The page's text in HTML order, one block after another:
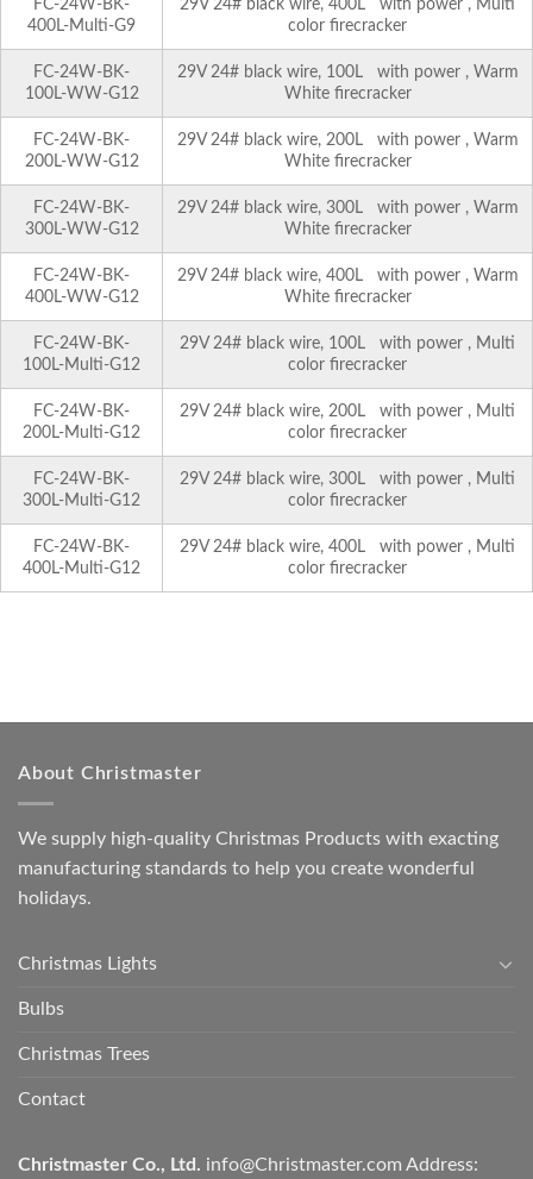
FC-24W-BK-
400L-Multi-G9
29V 24# black wire, 400L with power , Multi
color firecracker
FC-24W-BK-
100L-WW-G12
29V 24# black wire, 100L with power , Warm
White firecracker
FC-24W-BK-
200L-WW-G12
29V 24# black wire, 200L with power , Warm
White firecracker
FC-24W-BK-
300L-WW-G12
29V 24# black wire, 300L with power , Warm
White firecracker
FC-24W-BK-
400L-WW-G12
29V 24# black wire, 400L with power , Warm
White firecracker
FC-24W-BK-
100L-Multi-G12
29V 24# black wire, 100L with power , Multi
color firecracker
FC-24W-BK-
200L-Multi-G12
29V 24# black wire, 200L with power , Multi
color firecracker
FC-24W-BK-
300L-Multi-G12
29V 24# black wire, 300L with power , Multi
color firecracker
FC-24W-BK-
400L-Multi-G12
29V 24# black wire, 400L with power , Multi
color firecracker
About Christmaster
We supply high-quality Christmas Products with exacting
manufacturing standards to help you create wonderful
holidays.
Christmas Lights
Bulbs
Christmas Trees
Contact
Christmaster Co., Ltd. info@Christmaster.com Address: